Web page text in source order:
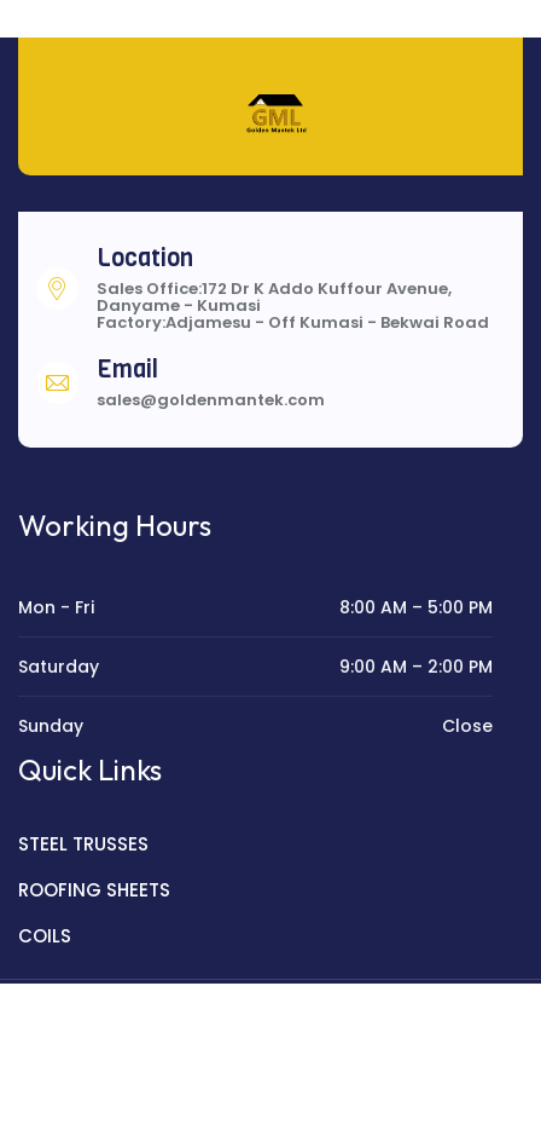
Location
Sales Office:172 Dr K Addo Kuffour Avenue,
Danyame - Kumasi
Factory:Adjamesu - Off Kumasi - Bekwai Road
Email
sales@goldenmantek.com
Working Hours
Mon - Fri 8:00 AM – 5:00 PM
Saturday 9:00 AM – 2:00 PM
Sunday Close
Quick Links
STEEL TRUSSES
ROOFING SHEETS
COILS